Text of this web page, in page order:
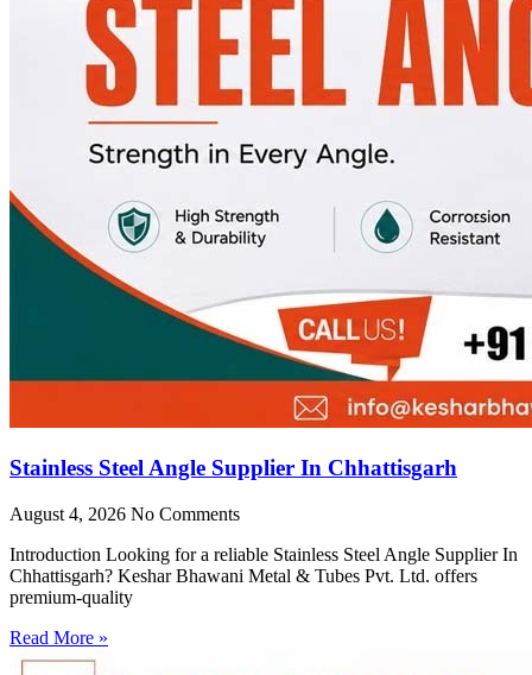
Stainless Steel Angle Supplier In Chhattisgarh
August 4, 2026 No Comments
Introduction Looking for a reliable Stainless Steel Angle Supplier In
Chhattisgarh? Keshar Bhawani Metal & Tubes Pvt. Ltd. offers
premium-quality
Read More »